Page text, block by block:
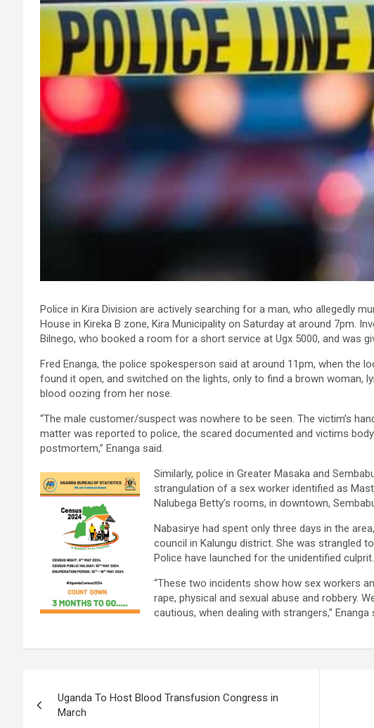
Police in Kira Division are actively searching for a man, who allegedly
House in Kireka B zone, Kira Municipality on Saturday at around 7pm.
Bilnego, who booked a room for a short service at Ugx 5000, and was
Fred Enanga, the police spokesperson said at around 11pm, when the
found it open, and switched on the lights, only to find a brown woman,
blood oozing from her nose.
“The male customer/suspect was nowhere to be seen. The victim’s
matter was reported to police, the scared documented and victims
postmortem,” Enanga said.
Similarly, police in Greater Masaka and
strangulation of a sex worker identified as
Nalubega Betty’s rooms, in downtown,
Nabasirye had spent only three days in the
council in Kalungu district. She was strangled
Police have launched for the unidentified culprit.
“These two incidents show how sex workers
rape, physical and sexual abuse and robbery.
cautious, when dealing with strangers,” Enanga
navigation
Uganda To Host Blood Transfusion Congress in
March